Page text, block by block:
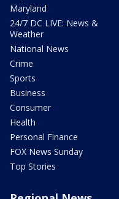
Maryland
24/7 DC LIVE: News &
Weather
National News
Crime
Sports
Business
Consumer
Health
Personal Finance
FOX News Sunday
Top Stories